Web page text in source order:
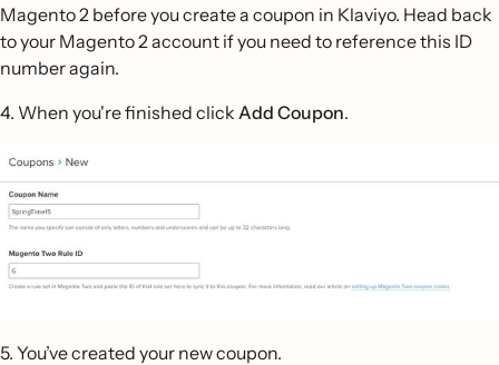
Magento 2 before you create a coupon in Klaviyo. Head back
to your Magento 2 account if you need to reference this ID
number again.
4. When you're finished click Add Coupon.
5. You’ve created your new coupon.